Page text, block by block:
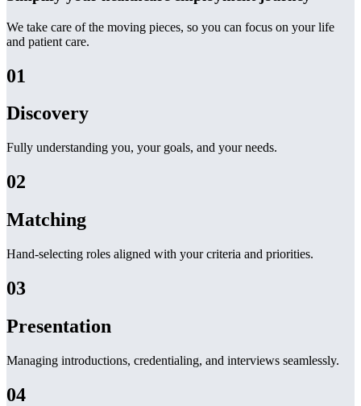
We take care of the moving pieces, so you can focus on your life
and patient care.
01
Discovery
Fully understanding you, your goals, and your needs.
02
Matching
Hand-selecting roles aligned with your criteria and priorities.
03
Presentation
Managing introductions, credentialing, and interviews seamlessly.
04